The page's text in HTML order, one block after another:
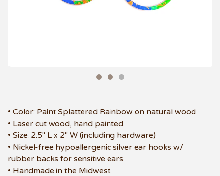
• Color: Paint Splattered Rainbow on natural wood
• Laser cut wood, hand painted.
• Size: 2.5" L x 2" W (including hardware)
• Nickel-free hypoallergenic silver ear hooks w/
rubber backs for sensitive ears.
• Handmade in the Midwest.